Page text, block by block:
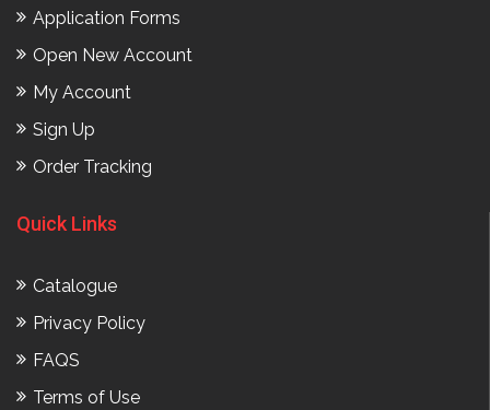
Application Forms
Open New Account
My Account
Sign Up
Order Tracking
Quick Links
Catalogue
Privacy Policy
FAQS
Terms of Use